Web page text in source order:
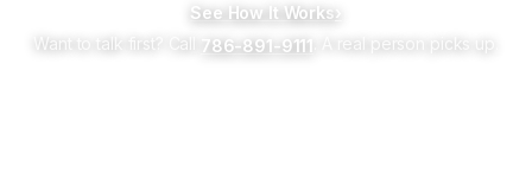
See How It Works›
Want to talk first? Call
786-891-9111 . A real person picks up.